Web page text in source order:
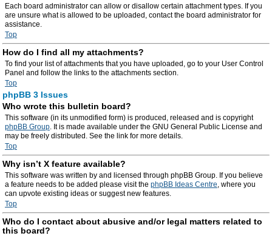
Each board administrator can allow or disallow certain attachment types. If you
are unsure what is allowed to be uploaded, contact the board administrator for
assistance.
Top
How do I find all my attachments?
To find your list of attachments that you have uploaded, go to your User Control
Panel and follow the links to the attachments section.
Top
phpBB 3 Issues
Who wrote this bulletin board?
This software (in its unmodified form) is produced, released and is copyright
phpBB Group. It is made available under the GNU General Public License and
may be freely distributed. See the link for more details.
Top
Why isn’t X feature available?
This software was written by and licensed through phpBB Group. If you believe
a feature needs to be added please visit the phpBB Ideas Centre, where you
can upvote existing ideas or suggest new features.
Top
Who do I contact about abusive and/or legal matters related to
this board?